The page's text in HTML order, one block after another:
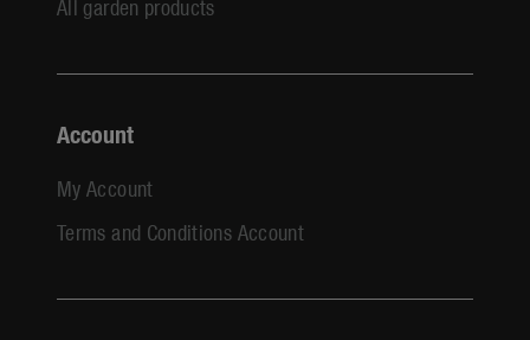
All garden products
Account
My Account
Terms and Conditions Account